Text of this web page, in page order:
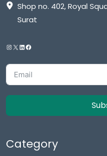
Shop no. 402, Royal
Surat
Category